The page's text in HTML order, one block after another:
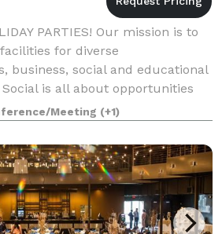
PARTIES! Our mission is to
for diverse
business, social and educational
is all about opportunities
and friends to
Meeting (+1)